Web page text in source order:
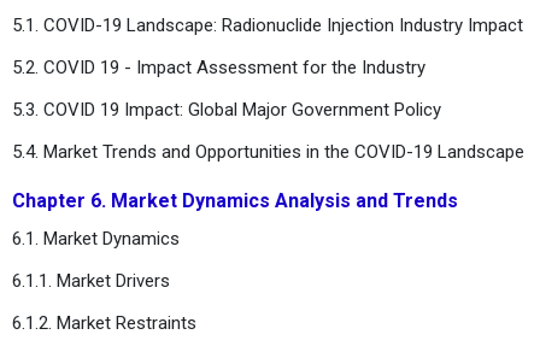
5.1. COVID-19 Landscape: Radionuclide Injection Industry Impact
5.2. COVID 19 - Impact Assessment for the Industry
5.3. COVID 19 Impact: Global Major Government Policy
5.4. Market Trends and Opportunities in the COVID-19 Landscape
Chapter 6. Market Dynamics Analysis and Trends
6.1. Market Dynamics
6.1.1. Market Drivers
6.1.2. Market Restraints